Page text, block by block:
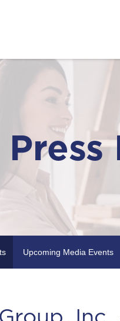
Press
Upcoming Media Events